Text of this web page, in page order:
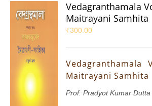
Vedagranthamala
Maitrayani Samhita
₹300.00
Maitrayani Samhita
Prof. Pradyot Kumar Dutta